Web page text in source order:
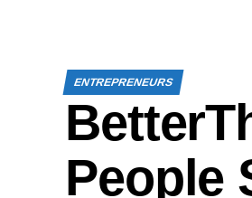
ENTREPRENEURS
People